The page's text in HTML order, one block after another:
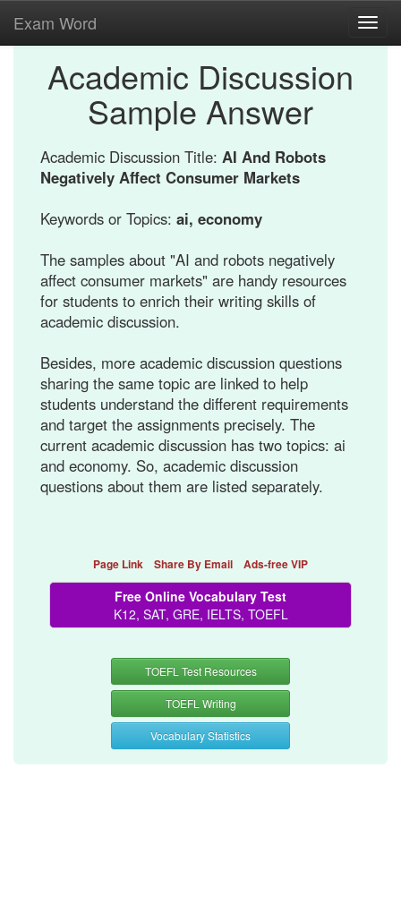
Exam Word
Academic Discussion
Sample Answer
Academic Discussion Title: AI And Robots
Negatively Affect Consumer Markets
Keywords or Topics: ai, economy
The samples about "AI and robots negatively
affect consumer markets" are handy resources
for students to enrich their writing skills of
academic discussion.
Besides, more academic discussion questions
sharing the same topic are linked to help
students understand the different requirements
and target the assignments precisely. The
current academic discussion has two topics: ai
and economy. So, academic discussion
questions about them are listed separately.
Page Link Share By Email Ads-free VIP
Free Online Vocabulary Test
K12, SAT, GRE, IELTS, TOEFL
TOEFL Test Resources
TOEFL Writing
Vocabulary Statistics